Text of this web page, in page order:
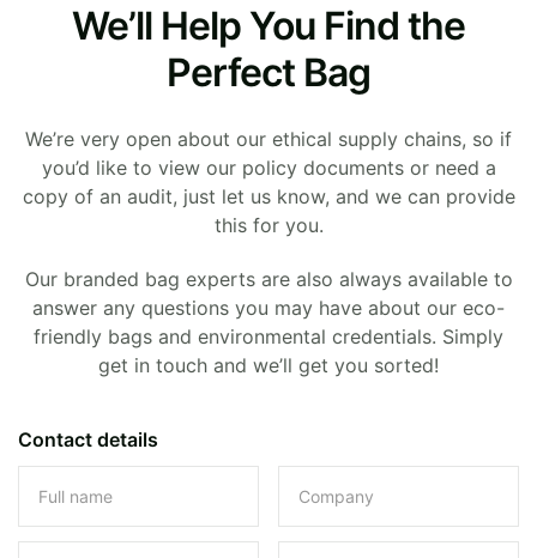
We’ll Help You Find the
Perfect Bag
We’re very open about our ethical supply chains, so if
you’d like to view our policy documents or need a
copy of an audit, just let us know, and we can provide
this for you.
Our branded bag experts are also always available to
answer any questions you may have about our eco-
friendly bags and environmental credentials. Simply
get in touch and we’ll get you sorted!
Contact details